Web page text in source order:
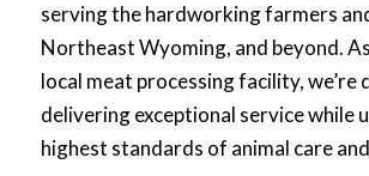
serving the hardworking farmers
Northeast Wyoming, and beyond.
local meat processing facility, we’re
delivering exceptional service while
highest standards of animal care